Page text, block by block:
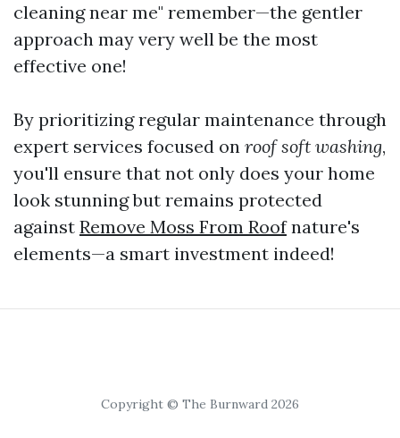
cleaning near me" remember—the gentler
approach may very well be the most
effective one!
By prioritizing regular maintenance through
expert services focused on roof soft washing,
you'll ensure that not only does your home
look stunning but remains protected
against Remove Moss From Roofnature's
elements—a smart investment indeed!
Copyright © The Burnward 2026